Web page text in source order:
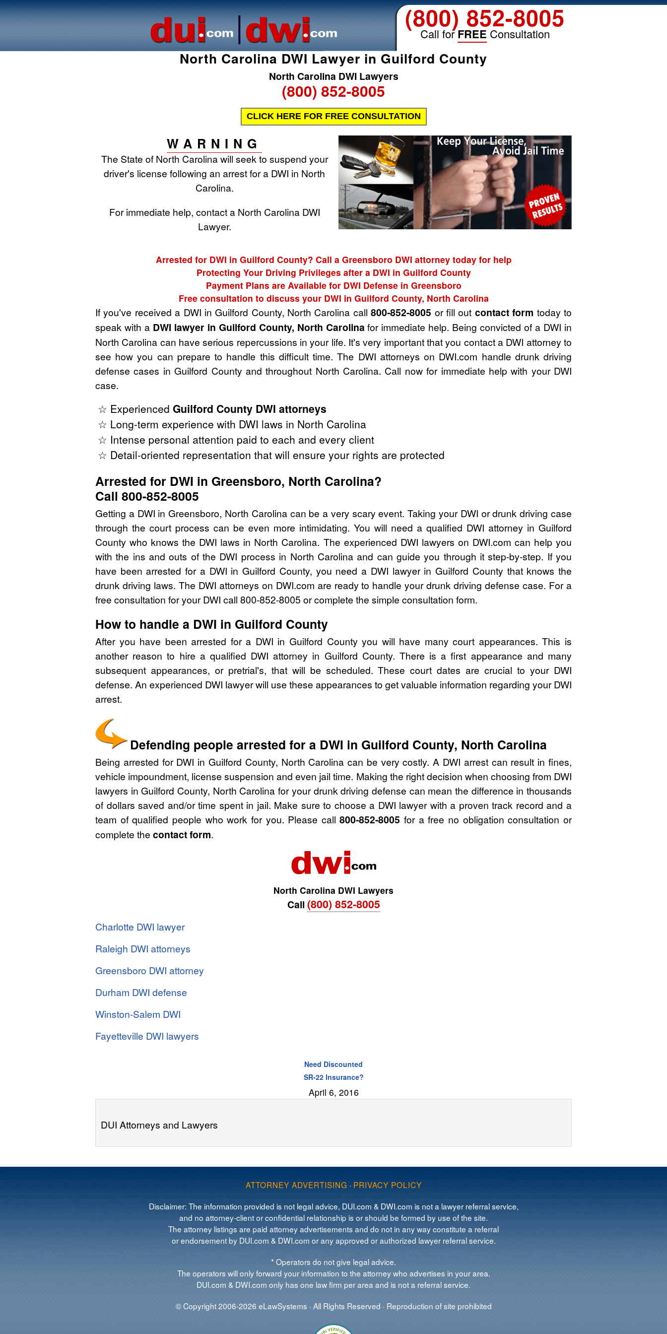
(800) 852-8005
Call forFREE Consultation
North Carolina DWI Lawyer in Guilford County
North Carolina DWI Lawyers
(800) 852-8005
CLICK HERE FOR FREE CONSULTATION
WARNING
The State of North Carolina will seek to suspend your
driver's license following an arrest for a DWI in North
Carolina.
For immediate help, contact a North Carolina DWI
Lawyer.
Arrested for DWI in Guilford County? Call a Greensboro DWI attorney today for help
Protecting Your Driving Privileges after a DWI in Guilford County
Payment Plans are Available for DWI Defense in Greensboro
Free consultation to discuss your DWI in Guilford County, North Carolina
If you've received a DWI in Guilford County, North Carolina call800-852-8005 or fill out contact form today to
speak with a DWI lawyer in Guilford County, North Carolina for immediate help. Being convicted of a DWI in
North Carolina can have serious repercussions in your life. It's very important that you contact a DWI attorney to
see how you can prepare to handle this difficult time. The DWI attorneys on DWI.com handle drunk driving
defense cases in Guilford County and throughout North Carolina. Call now for immediate help with your DWI
case.
☆ Experienced Guilford County DWI attorneys
☆ Long-term experience with DWI laws in North Carolina
☆ Intense personal attention paid to each and every client
☆ Detail-oriented representation that will ensure your rights are protected
Arrested for DWI in Greensboro, North Carolina?
Call 800-852-8005
Getting a DWI in Greensboro, North Carolina can be a very scary event. Taking your DWI or drunk driving case
through the court process can be even more intimidating. You will need a qualified DWI attorney in Guilford
County who knows the DWI laws in North Carolina. The experienced DWI lawyers on DWI.com can help you
with the ins and outs of the DWI process in North Carolina and can guide you through it step-by-step. If you
have been arrested for a DWI in Guilford County, you need a DWI lawyer in Guilford County that knows the
drunk driving laws. The DWI attorneys on DWI.com are ready to handle your drunk driving defense case. For a
free consultation for your DWI call 800-852-8005 or complete the simple consultation form.
How to handle a DWI in Guilford County
After you have been arrested for a DWI in Guilford County you will have many court appearances. This is
another reason to hire a qualified DWI attorney in Guilford County. There is a first appearance and many
subsequent appearances, or pretrial's, that will be scheduled. These court dates are crucial to your DWI
defense. An experienced DWI lawyer will use these appearances to get valuable information regarding your DWI
arrest.
Defending people arrested for a DWI in Guilford County, North Carolina
Being arrested for DWI in Guilford County, North Carolina can be very costly. A DWI arrest can result in fines,
vehicle impoundment, license suspension and even jail time. Making the right decision when choosing from DWI
lawyers in Guilford County, North Carolina for your drunk driving defense can mean the difference in thousands
of dollars saved and/or time spent in jail. Make sure to choose a DWI lawyer with a proven track record and a
team of qualified people who work for you. Please call800-852-8005 for a free no obligation consultation or
complete the contact form.
North Carolina DWI Lawyers
Call (800) 852-8005
Charlotte DWI lawyer
Raleigh DWI attorneys
Greensboro DWI attorney
Durham DWI defense
Winston-Salem DWI
Fayetteville DWI lawyers
Need Discounted
SR-22 Insurance?
April 6, 2016
DUI Attorneys and Lawyers
ATTORNEY ADVERTISING · PRIVACY POLICY
Disclaimer: The information provided is not legal advice, DUI.com & DWI.com is not a lawyer referral service,
and no attorney-client or confidential relationship is or should be formed by use of the site.
The attorney listings are paid attorney advertisements and do not in any way constitute a referral
or endorsement by DUI.com & DWI.com or any approved or authorized lawyer referral service.
* Operators do not give legal advice.
The operators will only forward your information to the attorney who advertises in your area.
DUI.com & DWI.com only has one law firm per area and is not a referral service.
© Copyright 2006-2026 eLawSystems · All Rights Reserved · Reproduction of site prohibited